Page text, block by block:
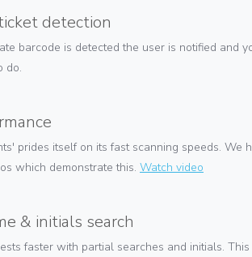
detection
barcode is detected the user is notified and
do.
prides itself on its fast scanning speeds. We
which demonstrate this. Watch video
& initials search
faster with partial searches and initials. This